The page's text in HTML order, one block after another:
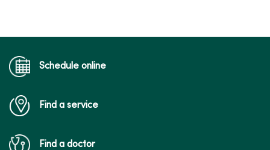
Schedule online
Find a service
Find a doctor